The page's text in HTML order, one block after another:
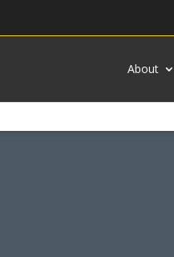
About